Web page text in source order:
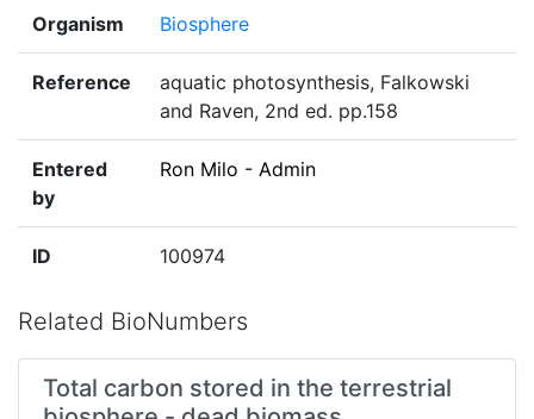
Organism Biosphere
Reference
aquatic photosynthesis, Falkowski
and Raven, 2nd ed. pp.158
Entered
by
Ron Milo - Admin
ID 100974
Related BioNumbers
Total carbon stored in the terrestrial